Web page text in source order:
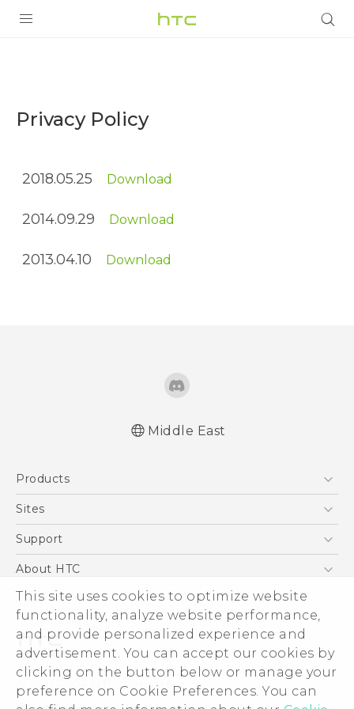
Privacy
Terms
HTC
Middle
This site uses cookies to optimize website
functionality, analyze website performance,
and provide personalized experience and
advertisement. You can accept our cookies by
clicking on the button below or manage your
preference on Cookie Preferences. You can
SMARTPHONES
ACCESSORIES
VIVERSE
Privacy Policy
2018.05.25 Download
2014.09.29 Download
2013.04.10 Download
Middle East
Products
5G
Accessories
VIVE
Sites
HTC Dev
Support
Support Center
Warranty Policy
About HTC
ESG
Investor
Privacy Policy
Product Security
Careers
© 2011-2026 HTC Corporation